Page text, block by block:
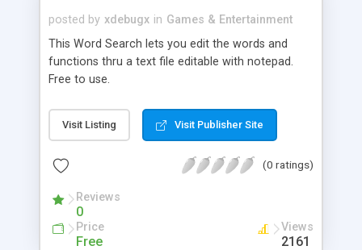
posted by xdebugx in Games & Entertainment
This Word Search lets you edit the words and
functions thru a text file editable with notepad.
Free to use.
Visit Listing Visit Publisher Site
(0 ratings)
Reviews
0
Price
Free
Views
2161